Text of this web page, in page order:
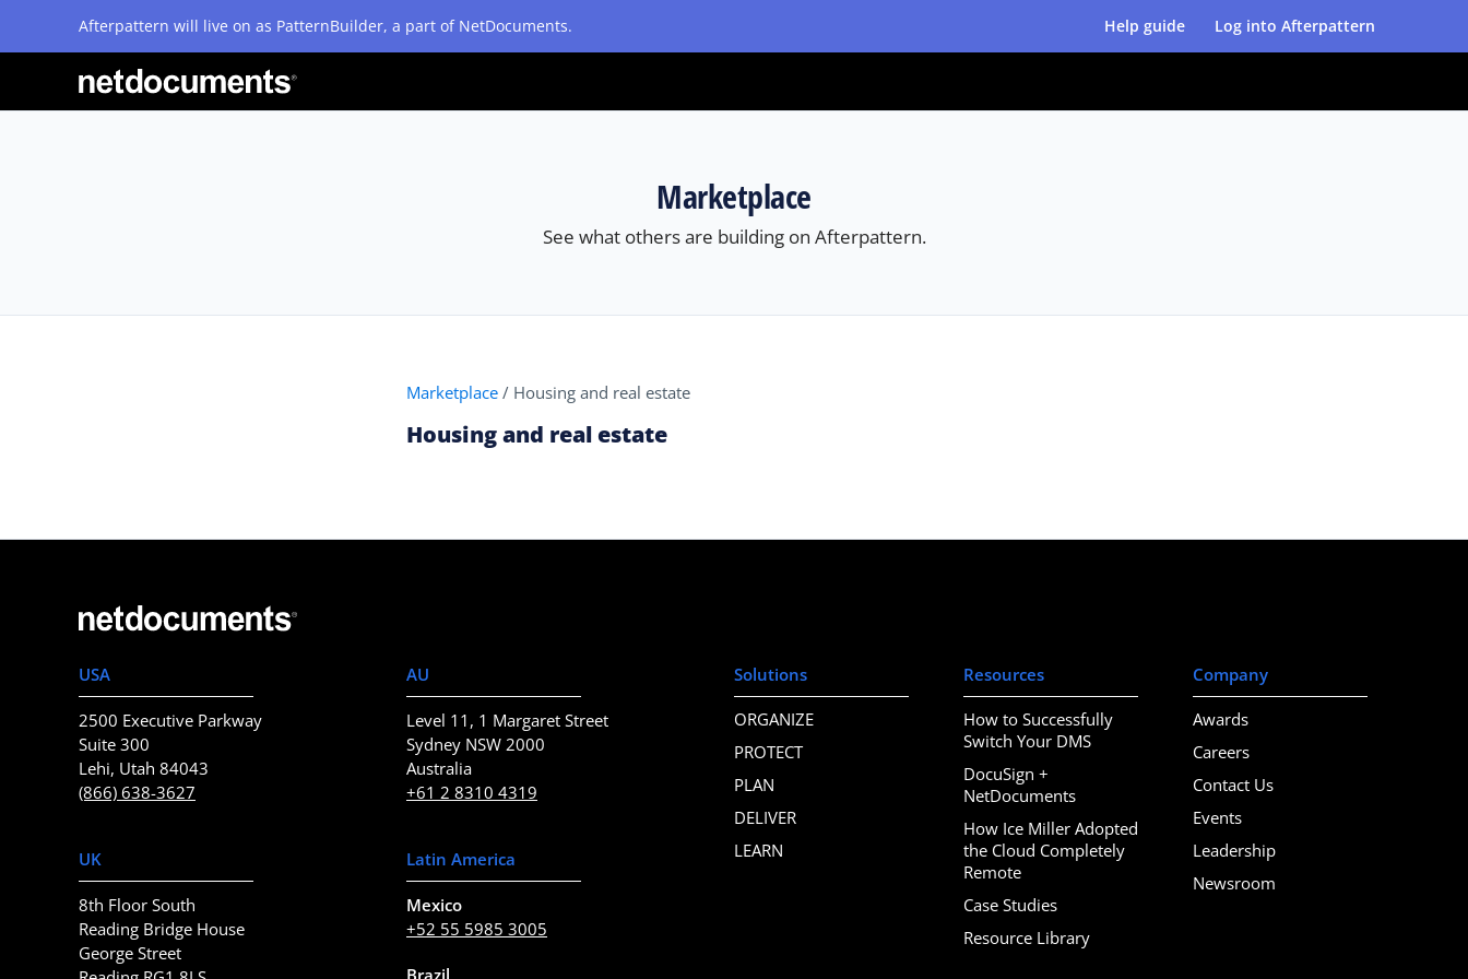
Afterpattern will live on as PatternBuilder, a part of NetDocuments. Help guide Log into Afterpattern
Marketplace
See what others are building on Afterpattern.
Marketplace / Housing and real estate
Housing and real estate
USA
2500 Executive Parkway
Suite 300
Lehi, Utah 84043
(866) 638-3627
AU
Level 11, 1 Margaret Street
Sydney NSW 2000
Australia
+61 2 8310 4319
UK
8th Floor South
Reading Bridge House
George Street
Latin America
Mexico
+52 55 5985 3005
Brazil
Solutions
ORGANIZE
PROTECT
PLAN
DELIVER
LEARN
Resources
How to Successfully
Switch Your DMS
DocuSign +
NetDocuments
How Ice Miller Adopted
the Cloud Completely
Remote
Case Studies
Resource Library
Company
Awards
Careers
Contact Us
Events
Leadership
Newsroom